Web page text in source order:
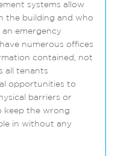
systems allow
the building and who
an emergency
numerous offices
contained, not
all tenants
opportunities to
barriers or
keep the wrong
in without any